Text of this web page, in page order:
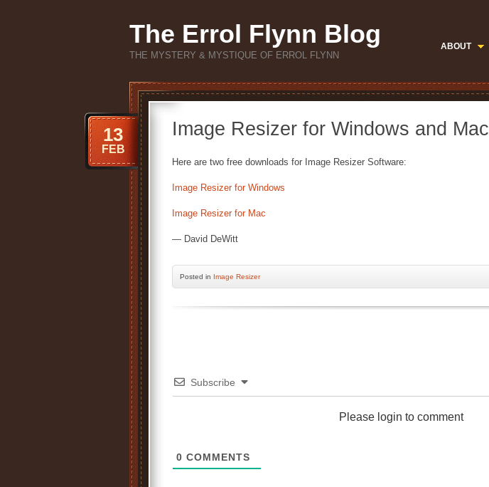
The Errol Flynn Blog
THE MYSTERY & MYSTIQUE OF ERROL FLYNN
ABOUT
Image Resizer for Windows and Mac
13
FEB
Here are two free downloads for Image Resizer Software:
Image Resizer for Windows
Image Resizer for Mac
— David DeWitt
Posted in Image Resizer
Subscribe
Please login to comment
0 COMMENTS